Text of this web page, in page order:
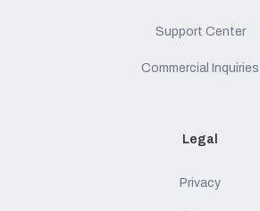
Support Center
Commercial Inquiries
Legal
Privacy